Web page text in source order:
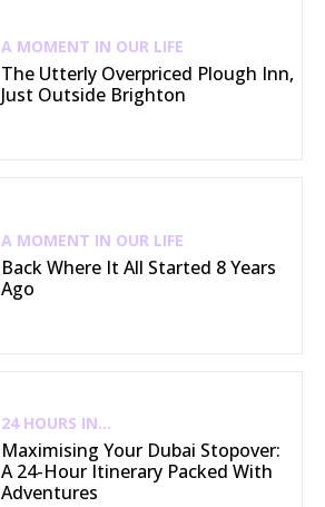
A MOMENT IN OUR LIFE
The Utterly Overpriced Plough Inn,
Just Outside Brighton
A MOMENT IN OUR LIFE
Back Where It All Started 8 Years
Ago
24 HOURS IN...
Maximising Your Dubai Stopover:
A 24-Hour Itinerary Packed With
Adventures